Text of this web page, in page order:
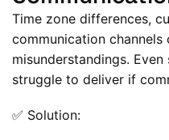
Time zone differences,
communication channels
misunderstandings.
struggle to deliver if
✅ Solution: